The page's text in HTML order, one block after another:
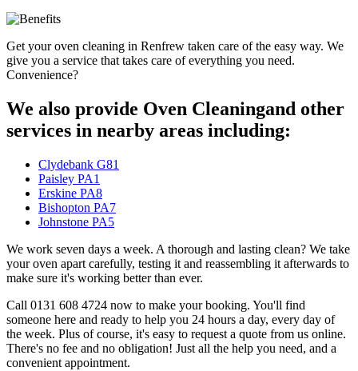
Get your oven cleaning in Renfrew taken care of the easy way. We
give you a service that takes care of everything you need.
Convenience?
We also provide Oven Cleaningand other
services in nearby areas including:
Clydebank G81
Paisley PA1
Erskine PA8
Bishopton PA7
Johnstone PA5
We work seven days a week. A thorough and lasting clean? We take
your oven apart carefully, testing it and reassembling it afterwards to
make sure it's working better than ever.
Call 0131 608 4724 now to make your booking. You'll find
someone here and ready to help you 24 hours a day, every day of
the week. Plus of course, it's easy to request a quote from us online.
There's no fee and no obligation! Just all the help you need, and a
convenient appointment.